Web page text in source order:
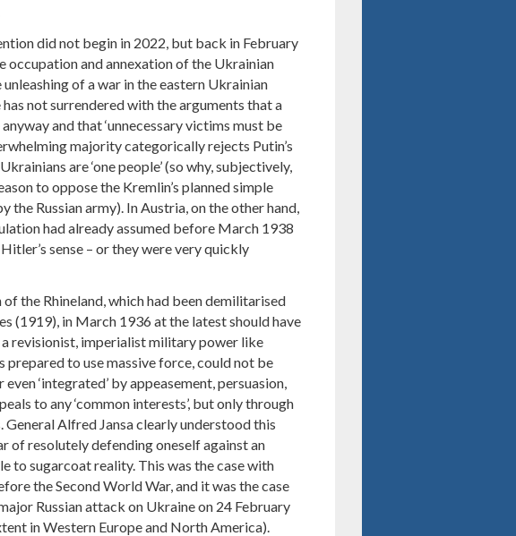
did not begin in 2022, but back in February
occupation and annexation of the Ukrainian
of a war in the eastern Ukrainian
not surrendered with the arguments that a
and that ‘unnecessary victims must be
majority categorically rejects Putin’s
are ‘one people’ (so why, subjectively,
to oppose the Kremlin’s planned simple
the Russian army). In Austria, on the other hand,
had already assumed before March 1938
sense – or they were very quickly
the Rhineland, which had been demilitarised
(1919), in March 1936 at the latest should have
revisionist, imperialist military power like
prepared to use massive force, could not be
even ‘integrated’ by appeasement, persuasion,
to any ‘common interests’, but only through
Alfred Jansa clearly understood this
of resolutely defending oneself against an
to sugarcoat reality. This was the case with
the Second World War, and it was the case
Russian attack on Ukraine on 24 February
in Western Europe and North America).